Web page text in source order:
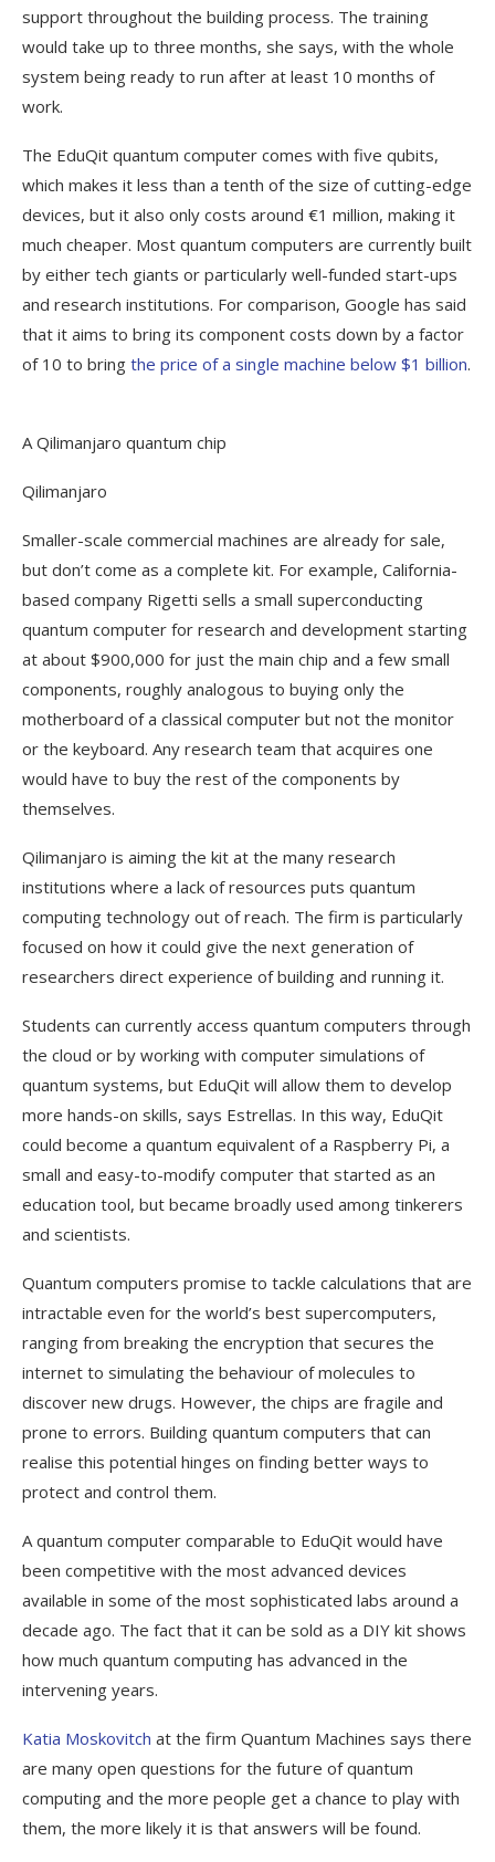
support throughout the building process. The training
would take up to three months, she says, with the whole
system being ready to run after at least 10 months of
work.
The EduQit quantum computer comes with five qubits,
which makes it less than a tenth of the size of cutting-edge
devices, but it also only costs around €1 million, making it
much cheaper. Most quantum computers are currently built
by either tech giants or particularly well-funded start-ups
and research institutions. For comparison, Google has said
that it aims to bring its component costs down by a factor
of 10 to bring the price of a single machine below $1 billion.
A Qilimanjaro quantum chip
Qilimanjaro
Smaller-scale commercial machines are already for sale,
but don’t come as a complete kit. For example, California-
based company Rigetti sells a small superconducting
quantum computer for research and development starting
at about $900,000 for just the main chip and a few small
components, roughly analogous to buying only the
motherboard of a classical computer but not the monitor
or the keyboard. Any research team that acquires one
would have to buy the rest of the components by
themselves.
Qilimanjaro is aiming the kit at the many research
institutions where a lack of resources puts quantum
computing technology out of reach. The firm is particularly
focused on how it could give the next generation of
researchers direct experience of building and running it.
Students can currently access quantum computers through
the cloud or by working with computer simulations of
quantum systems, but EduQit will allow them to develop
more hands-on skills, says Estrellas. In this way, EduQit
could become a quantum equivalent of a Raspberry Pi, a
small and easy-to-modify computer that started as an
education tool, but became broadly used among tinkerers
and scientists.
Quantum computers promise to tackle calculations that are
intractable even for the world’s best supercomputers,
ranging from breaking the encryption that secures the
internet to simulating the behaviour of molecules to
discover new drugs. However, the chips are fragile and
prone to errors. Building quantum computers that can
realise this potential hinges on finding better ways to
protect and control them.
A quantum computer comparable to EduQit would have
been competitive with the most advanced devices
available in some of the most sophisticated labs around a
decade ago. The fact that it can be sold as a DIY kit shows
how much quantum computing has advanced in the
intervening years.
Katia Moskovitch at the firm Quantum Machines says there
are many open questions for the future of quantum
computing and the more people get a chance to play with
them, the more likely it is that answers will be found.